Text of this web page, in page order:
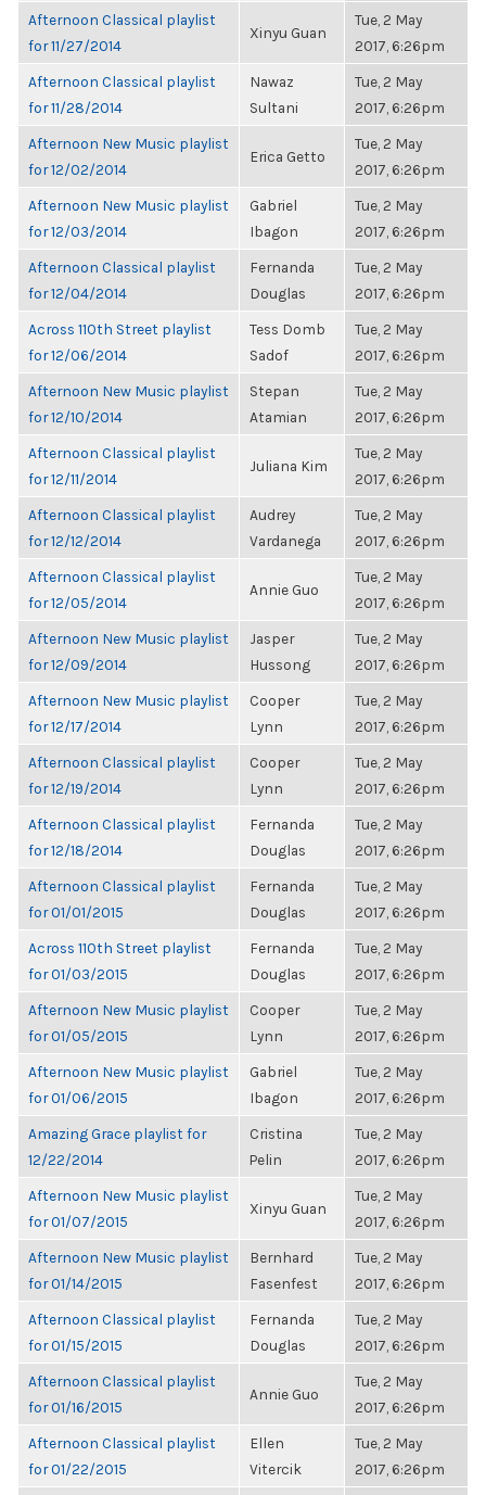
Afternoon Classical playlist
for 11/27/2014
Xinyu Guan
Tue, 2 May
2017, 6:26pm
Afternoon Classical playlist
for 11/28/2014
Nawaz
Sultani
Tue, 2 May
2017, 6:26pm
Afternoon New Music playlist
for 12/02/2014
Erica Getto
Tue, 2 May
2017, 6:26pm
Afternoon New Music playlist
for 12/03/2014
Gabriel
Ibagon
Tue, 2 May
2017, 6:26pm
Afternoon Classical playlist
for 12/04/2014
Fernanda
Douglas
Tue, 2 May
2017, 6:26pm
Across 110th Street playlist
for 12/06/2014
Tess Domb
Sadof
Tue, 2 May
2017, 6:26pm
Afternoon New Music playlist
for 12/10/2014
Stepan
Atamian
Tue, 2 May
2017, 6:26pm
Afternoon Classical playlist
for 12/11/2014
Juliana Kim
Tue, 2 May
2017, 6:26pm
Afternoon Classical playlist
for 12/12/2014
Audrey
Vardanega
Tue, 2 May
2017, 6:26pm
Afternoon Classical playlist
for 12/05/2014
Annie Guo
Tue, 2 May
2017, 6:26pm
Afternoon New Music playlist
for 12/09/2014
Jasper
Hussong
Tue, 2 May
2017, 6:26pm
Afternoon New Music playlist
for 12/17/2014
Cooper
Lynn
Tue, 2 May
2017, 6:26pm
Afternoon Classical playlist
for 12/19/2014
Cooper
Lynn
Tue, 2 May
2017, 6:26pm
Afternoon Classical playlist
for 12/18/2014
Fernanda
Douglas
Tue, 2 May
2017, 6:26pm
Afternoon Classical playlist
for 01/01/2015
Fernanda
Douglas
Tue, 2 May
2017, 6:26pm
Across 110th Street playlist
for 01/03/2015
Fernanda
Douglas
Tue, 2 May
2017, 6:26pm
Afternoon New Music playlist
for 01/05/2015
Cooper
Lynn
Tue, 2 May
2017, 6:26pm
Afternoon New Music playlist
for 01/06/2015
Gabriel
Ibagon
Tue, 2 May
2017, 6:26pm
Amazing Grace playlist for
12/22/2014
Cristina
Pelin
Tue, 2 May
2017, 6:26pm
Afternoon New Music playlist
for 01/07/2015
Xinyu Guan
Tue, 2 May
2017, 6:26pm
Afternoon New Music playlist
for 01/14/2015
Bernhard
Fasenfest
Tue, 2 May
2017, 6:26pm
Afternoon Classical playlist
for 01/15/2015
Fernanda
Douglas
Tue, 2 May
2017, 6:26pm
Afternoon Classical playlist
for 01/16/2015
Annie Guo
Tue, 2 May
2017, 6:26pm
Afternoon Classical playlist
for 01/22/2015
Ellen
Vitercik
Tue, 2 May
2017, 6:26pm